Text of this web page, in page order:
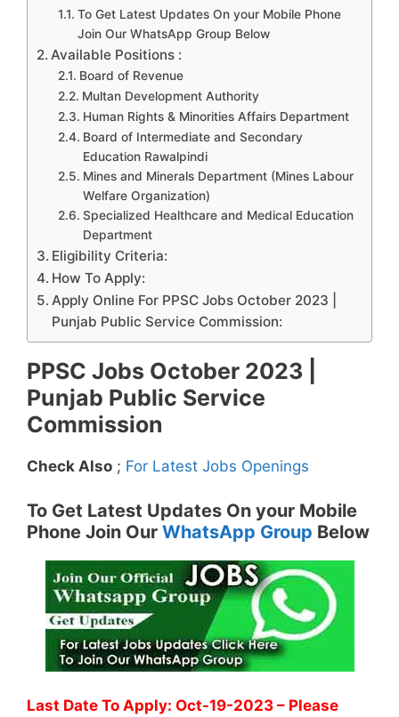
To Get Latest Updates On your Mobile Phone
Join Our WhatsApp Group Below
Available Positions :
Board of Revenue
Multan Development Authority
Human Rights & Minorities Affairs Department
Board of Intermediate and Secondary
Education Rawalpindi
Mines and Minerals Department (Mines Labour
Welfare Organization)
Specialized Healthcare and Medical Education
Department
Eligibility Criteria:
How To Apply:
Apply Online For PPSC Jobs October 2023 |
Punjab Public Service Commission:
PPSC Jobs October 2023 |
Punjab Public Service
Commission
Check Also ; For Latest Jobs Openings
To Get Latest Updates On your Mobile
Phone Join Our WhatsApp Group Below
Last Date To Apply: Oct-19-2023 – Please